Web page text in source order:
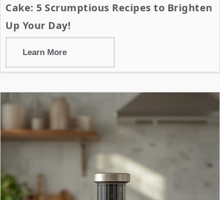
Cake: 5 Scrumptious Recipes to Brighten
Up Your Day!
Learn More